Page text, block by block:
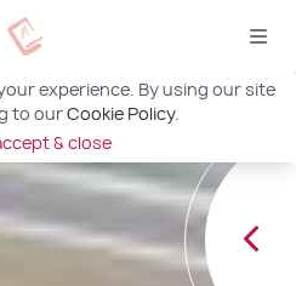
experience. By using our site
to ourCookie Policy.
& close